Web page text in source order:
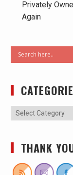
Privately
Again
THANK